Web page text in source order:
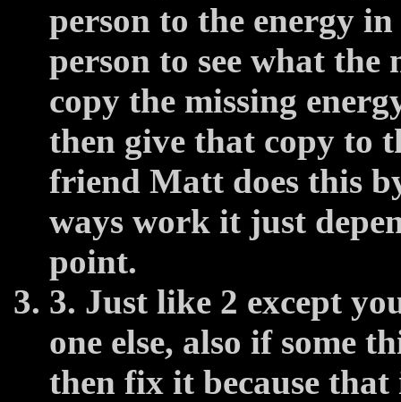
person to the energy
person to see what
copy the missing
then give that copy to
friend Matt does this
ways work it just
point.
3. Just like 2 except
one else, also if some
then fix it because